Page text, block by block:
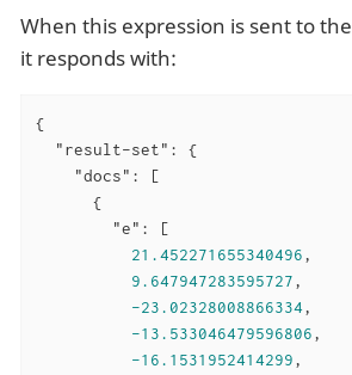
When this expression is sent to the
it responds with:
{
"result-set" : {
"docs" : [
      {
"e" : [
21.452271655340496,
9.647947283595727,
-23.02328008866334,
-13.533046479596806,
-16.1531952414299,